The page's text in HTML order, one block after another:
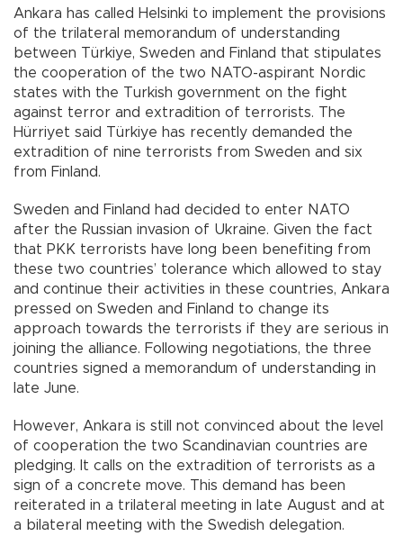
Ankara has called Helsinki to implement the provisions
of the trilateral memorandum of understanding
between Türkiye, Sweden and Finland that stipulates
the cooperation of the two NATO-aspirant Nordic
states with the Turkish government on the fight
against terror and extradition of terrorists. The
Hürriyet said Türkiye has recently demanded the
extradition of nine terrorists from Sweden and six
from Finland.
Sweden and Finland had decided to enter NATO
after the Russian invasion of Ukraine. Given the fact
that PKK terrorists have long been benefiting from
these two countries’ tolerance which allowed to stay
and continue their activities in these countries, Ankara
pressed on Sweden and Finland to change its
approach towards the terrorists if they are serious in
joining the alliance. Following negotiations, the three
countries signed a memorandum of understanding in
late June.
However, Ankara is still not convinced about the level
of cooperation the two Scandinavian countries are
pledging. It calls on the extradition of terrorists as a
sign of a concrete move. This demand has been
reiterated in a trilateral meeting in late August and at
a bilateral meeting with the Swedish delegation.